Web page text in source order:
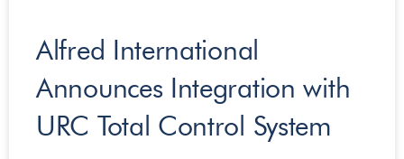
Alfred International
Announces Integration with
URC Total Control System